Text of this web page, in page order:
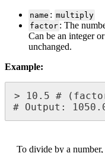
name : multiply
factor : The
Can be an integer or
unchanged.
Example:
> 10 . 5 # (
# Output : 1050 .
To divide by a number,